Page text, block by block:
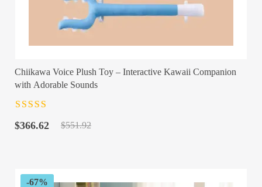
Chiikawa Voice Plush Toy – Interactive Kawaii Companion
with Adorable Sounds
of 5
$551.92
Original
$366.62
Current
-67%